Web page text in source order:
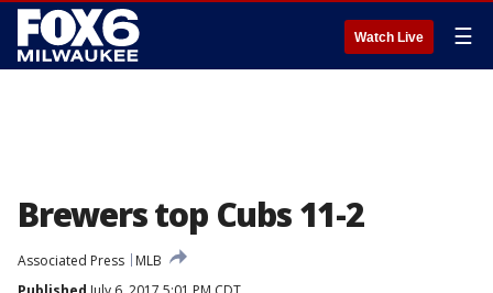
Watch Live ☰
Brewers top Cubs 11-2
Associated Press
MLB